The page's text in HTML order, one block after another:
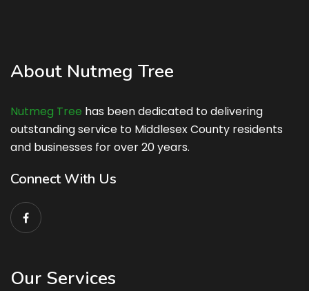
About Nutmeg Tree
Nutmeg Tree has been dedicated to delivering
outstanding service to Middlesex County residents
and businesses for over 20 years.
Connect With Us
Our Services